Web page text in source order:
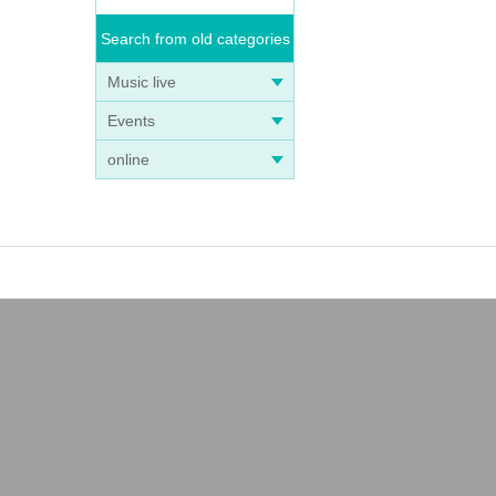
Search from old categories
Music live
Events
online